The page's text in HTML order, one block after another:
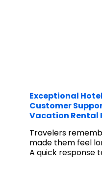
Exceptional
Customer
Vacation Rental
Travelers
made them feel
A quick response